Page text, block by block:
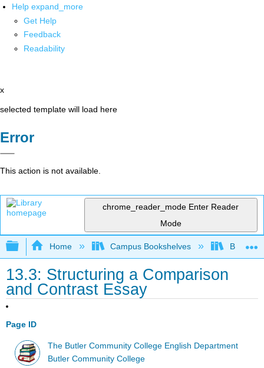
Help expand_more
Get Help
Feedback
Readability
x
selected template will load here
Error
This action is not available.
chrome_reader_mode Enter Reader
Mode
Expand/collapse global hierarchy
Home Campus Bookshelves Butler
13.3: Structuring a Comparison
and Contrast Essay
Page ID
The Butler Community College English Department
Butler Community College